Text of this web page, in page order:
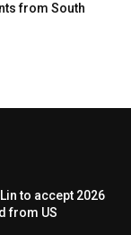
from South
to accept 2026
from US